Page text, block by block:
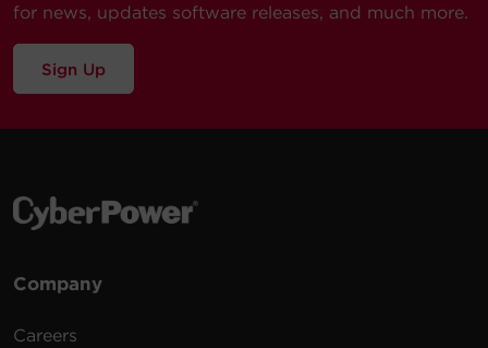
for news, updates software releases, and much more.
Sign Up
Company
Careers